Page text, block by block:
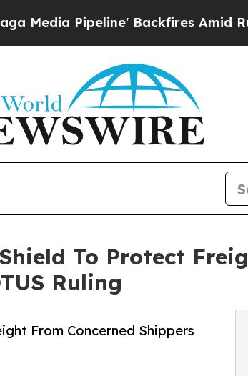
Backfires Amid Rumors
To Protect
Ruling
From Concerned Shippers